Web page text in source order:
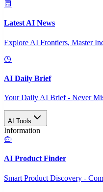
Latest AI News
Explore AI Frontiers, Master
AI Daily Brief
Your Daily AI Brief - Never
AI Tools
Information
AI Product Finder
Smart Product Discovery -